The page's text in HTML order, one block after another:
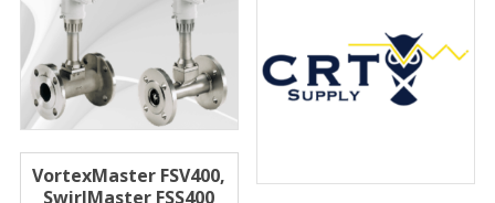
VortexMaster FSV400,
SwirlMaster FSS400